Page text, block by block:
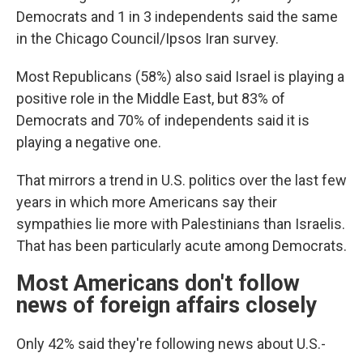
Democrats and 1 in 3 independents said the same
in the Chicago Council/Ipsos Iran survey.
Most Republicans (58%) also said Israel is playing a
positive role in the Middle East, but 83% of
Democrats and 70% of independents said it is
playing a negative one.
That mirrors a trend in U.S. politics over the last few
years in which more Americans say their
sympathies lie more with Palestinians than Israelis.
That has been particularly acute among Democrats.
Most Americans don't follow
news of foreign affairs closely
Only 42% said they're following news about U.S.-